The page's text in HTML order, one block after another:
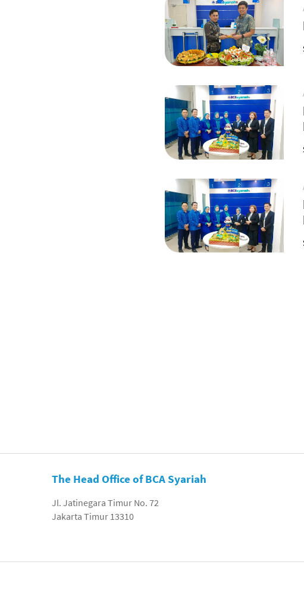
The Head Office of BCA Syariah
Jl. Jatinegara Timur No. 72
Jakarta Timur 13310